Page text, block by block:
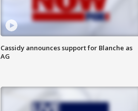
Cassidy announces support for Blanche as
AG